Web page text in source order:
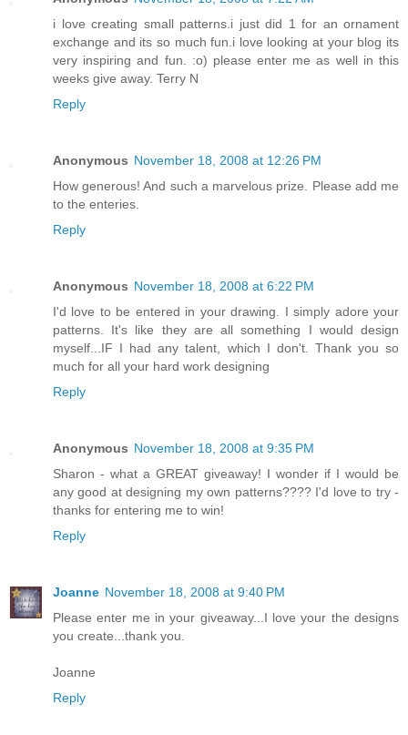
i love creating small patterns.i just did 1 for an ornament
exchange and its so much fun.i love looking at your blog its
very inspiring and fun. :o) please enter me as well in this
weeks give away. Terry N
Reply
Anonymous November 18, 2008 at 12:26 PM
How generous! And such a marvelous prize. Please add me
to the enteries.
Reply
Anonymous November 18, 2008 at 6:22 PM
I'd love to be entered in your drawing. I simply adore your
patterns. It's like they are all something I would design
myself...IF I had any talent, which I don't. Thank you so
much for all your hard work designing
Reply
Anonymous November 18, 2008 at 9:35 PM
Sharon - what a GREAT giveaway! I wonder if I would be
any good at designing my own patterns???? I'd love to try -
thanks for entering me to win!
Reply
Joanne November 18, 2008 at 9:40 PM
Please enter me in your giveaway...I love your the designs
you create...thank you.
Joanne
Reply